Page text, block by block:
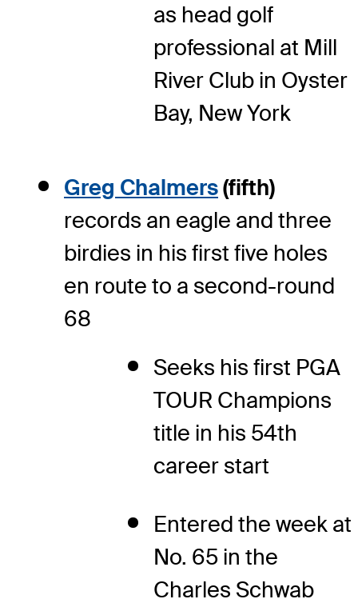
as head golf
professional at Mill
River Club in Oyster
Bay, New York
Greg Chalmers(fifth)
records an eagle and three
birdies in his first five holes
en route to a second-round
68
Seeks his first PGA
TOUR Champions
title in his 54th
career start
Entered the week at
No. 65 in the
Charles Schwab